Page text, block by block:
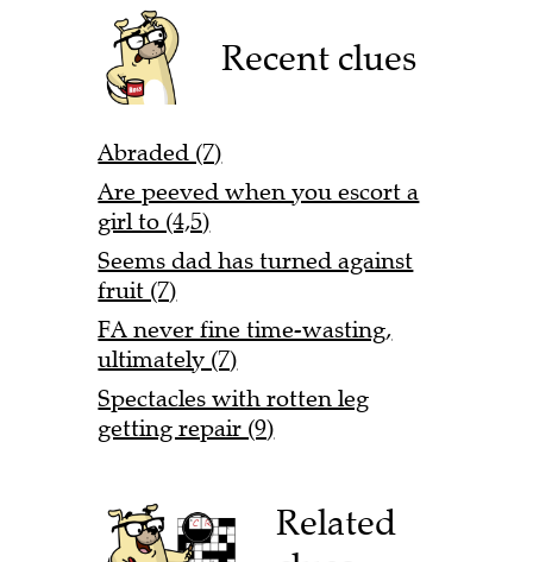
Recent clues
Abraded (7)
Are peeved when you escort a
girl to (4,5)
Seems dad has turned against
fruit (7)
FA never fine time-wasting,
ultimately (7)
Spectacles with rotten leg
getting repair (9)
Related